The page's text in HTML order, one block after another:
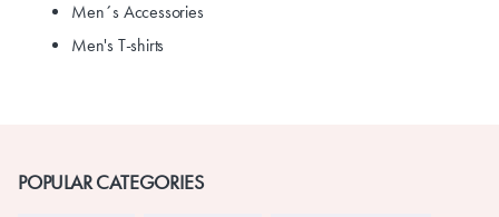
Men´s Accessories
Men's T-shirts
POPULAR CATEGORIES